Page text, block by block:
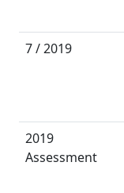
7 / 2019
2019
Assessment